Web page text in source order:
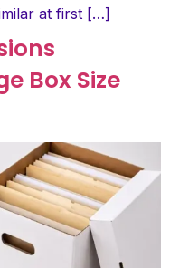
at first […]
Box Size